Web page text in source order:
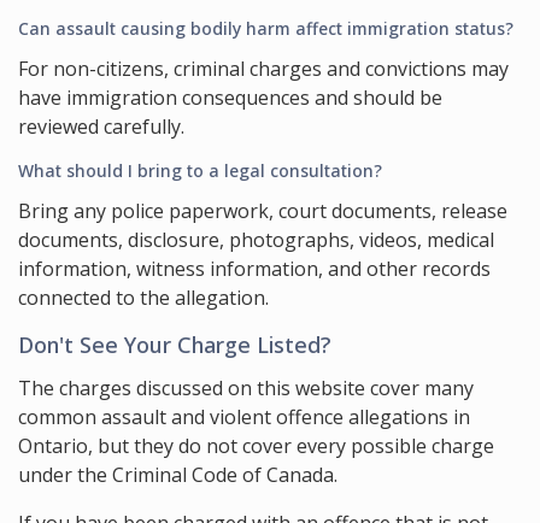
Can assault causing bodily harm affect immigration status?
For non-citizens, criminal charges and convictions may
have immigration consequences and should be
reviewed carefully.
What should I bring to a legal consultation?
Bring any police paperwork, court documents, release
documents, disclosure, photographs, videos, medical
information, witness information, and other records
connected to the allegation.
Don't See Your Charge Listed?
The charges discussed on this website cover many
common assault and violent offence allegations in
Ontario, but they do not cover every possible charge
under the Criminal Code of Canada.